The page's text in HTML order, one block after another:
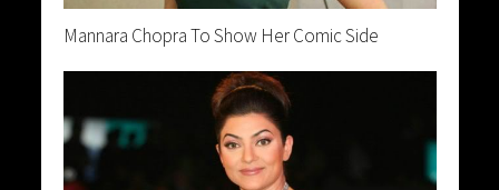
Mannara Chopra To Show Her Comic Side